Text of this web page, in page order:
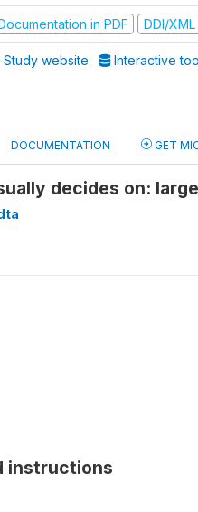
in PDF DDI/XML
Study website Interactive
DOCUMENTATION GET
decides on:
instructions